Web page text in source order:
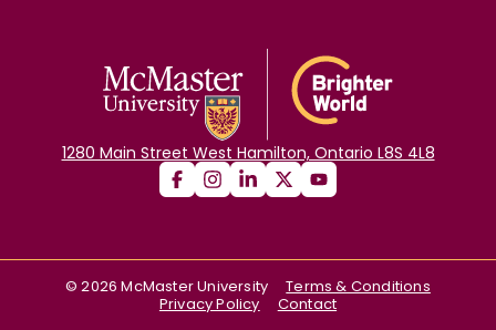
1280 Main Street West Hamilton, Ontario L8S 4L8
©2026 McMaster University
Terms & Conditions
Privacy Policy
Contact